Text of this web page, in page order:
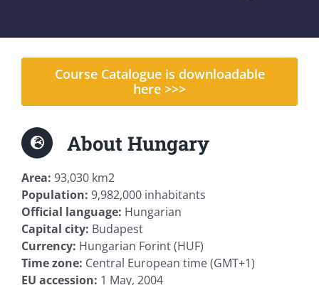
Course Catalogue is downloadable
here >>>
About Hungary
Area: 93,030 km2
Population: 9,982,000 inhabitants
Official language: Hungarian
Capital city: Budapest
Currency: Hungarian Forint (HUF)
Time zone: Central European time (GMT+1)
EU accession: 1 May, 2004